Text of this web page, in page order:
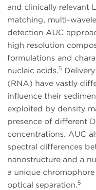
and clinically relevant
matching, multi-
detection AUC
high resolution
formulations and
nucleic acids.5
(RNA) have vastly
influence their
exploited by density
presence of different D
concentrations. AUC
spectral differences
nanostructure and a
a unique
optical separation.5